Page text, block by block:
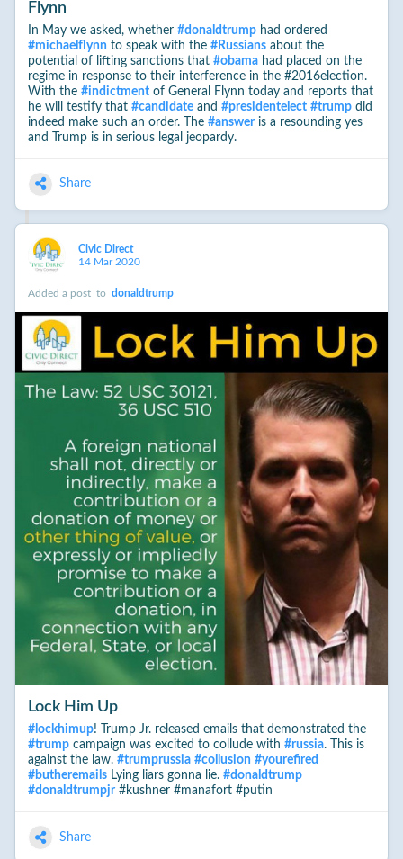
Flynn
In May we asked, whether #donaldtrumphad ordered
#michaelflynn to speak with the #Russiansabout the
potential of lifting sanctions that #obamahad placed on the
regime in response to their interference in the #2016election.
With the #indictmentof General Flynn today and reports that
he will testify that #candidateand #presidentelect #trumpdid
indeed make such an order. The #answeris a resounding yes
and Trump is in serious legal jeopardy.
Share
Civic Direct
14 Mar 2020
Added a post to donaldtrump
Lock Him Up
#lockhimup! Trump Jr. released emails that demonstrated the
#trumpcampaign was excited to collude with #russia. This is
against the law. #trumprussia #collusion #yourefired
#butheremailsLying liars gonna lie. #donaldtrump
#donaldtrumpjr#kushner #manafort #putin
Share